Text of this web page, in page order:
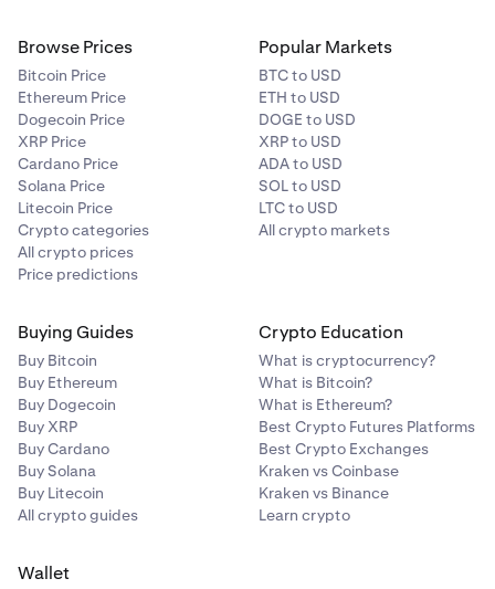
Browse Prices
Bitcoin Price
Ethereum Price
Dogecoin Price
XRP Price
Cardano Price
Solana Price
Litecoin Price
Crypto categories
All crypto prices
Price predictions
Popular Markets
BTC to USD
ETH to USD
DOGE to USD
XRP to USD
ADA to USD
SOL to USD
LTC to USD
All crypto markets
Buying Guides
Buy Bitcoin
Buy Ethereum
Buy Dogecoin
Buy XRP
Buy Cardano
Buy Solana
Buy Litecoin
All crypto guides
Crypto Education
What is cryptocurrency?
What is Bitcoin?
What is Ethereum?
Best Crypto Futures Platforms
Best Crypto Exchanges
Kraken vs Coinbase
Kraken vs Binance
Learn crypto
Wallet